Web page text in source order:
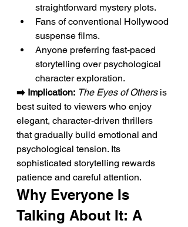
straightforward mystery plots.
Fans of conventional Hollywood
suspense films.
Anyone preferring fast-paced
storytelling over psychological
character exploration.
➡️ Implication: The Eyes of Others is
best suited to viewers who enjoy
elegant, character-driven thrillers
that gradually build emotional and
psychological tension. Its
sophisticated storytelling rewards
patience and careful attention.
Why Everyone Is
Talking About It: A